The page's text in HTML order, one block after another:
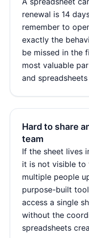
renewal is 14
remember to
exactly the
be missed in the
most valuable
and
Hard to share
team
If the sheet lives
it is not visible to
multiple people
purpose-built
access a single
without the
spreadsheets